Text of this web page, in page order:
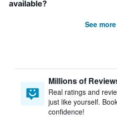
available?
See
Millions of
Real ratings and
just like yourself.
confidence!